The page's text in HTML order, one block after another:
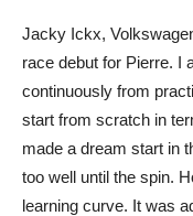
Jacky Ickx,
race debut for Pierre. I
continuously from
start from scratch in
made a dream start in
too well until the spin.
learning curve. It was